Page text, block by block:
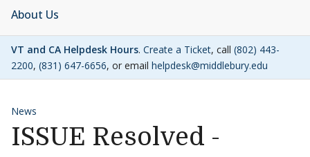
About Us
VT and CA Helpdesk Hours. Create a Ticket, call (802) 443-
2200, (831) 647-6656, or email helpdesk@middlebury.edu
News
ISSUE Resolved -